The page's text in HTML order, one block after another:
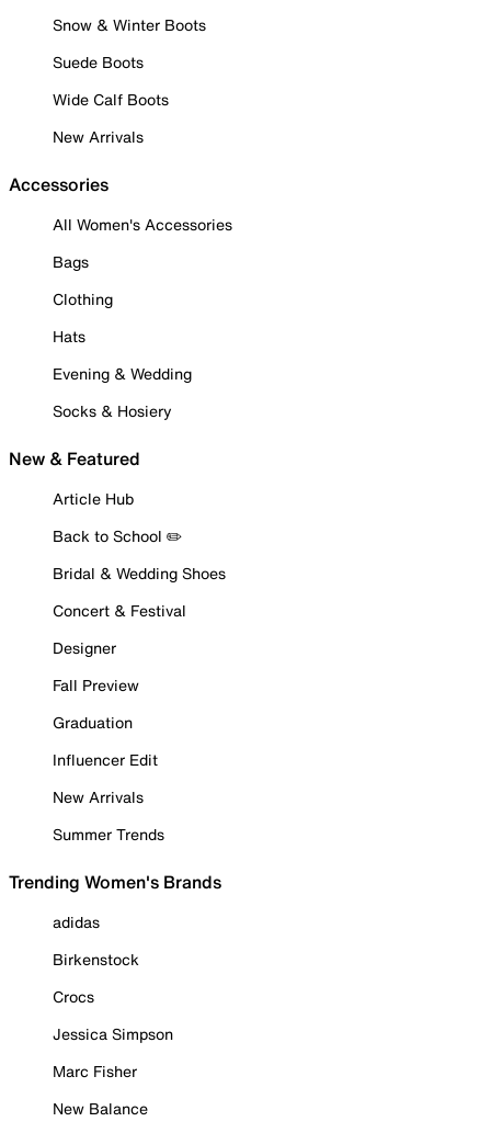
Snow & Winter Boots
Suede Boots
Wide Calf Boots
New Arrivals
Accessories
All Women's Accessories
Bags
Clothing
Hats
Evening & Wedding
Socks & Hosiery
New & Featured
Article Hub
Back to School ✏️
Bridal & Wedding Shoes
Concert & Festival
Designer
Fall Preview
Graduation
Influencer Edit
New Arrivals
Summer Trends
Trending Women's Brands
adidas
Birkenstock
Crocs
Jessica Simpson
Marc Fisher
New Balance